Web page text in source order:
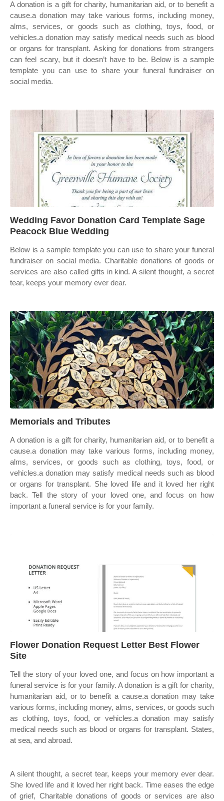
A donation is a gift for charity, humanitarian aid, or to benefit a
cause.a donation may take various forms, including money,
alms, services, or goods such as clothing, toys, food, or
vehicles.a donation may satisfy medical needs such as blood
or organs for transplant. Asking for donations from strangers
can feel scary, but it doesn’t have to be. Below is a sample
template you can use to share your funeral fundraiser on
social media.
Wedding Favor Donation Card Template Sage
Peacock Blue Wedding
Below is a sample template you can use to share your funeral
fundraiser on social media. Charitable donations of goods or
services are also called gifts in kind. A silent thought, a secret
tear, keeps your memory ever dear.
Memorials and Tributes
A donation is a gift for charity, humanitarian aid, or to benefit a
cause.a donation may take various forms, including money,
alms, services, or goods such as clothing, toys, food, or
vehicles.a donation may satisfy medical needs such as blood
or organs for transplant. She loved life and it loved her right
back. Tell the story of your loved one, and focus on how
important a funeral service is for your family.
Flower Donation Request Letter Best Flower
Site
Tell the story of your loved one, and focus on how important a
funeral service is for your family. A donation is a gift for charity,
humanitarian aid, or to benefit a cause.a donation may take
various forms, including money, alms, services, or goods such
as clothing, toys, food, or vehicles.a donation may satisfy
medical needs such as blood or organs for transplant. States,
at sea, and abroad.
A silent thought, a secret tear, keeps your memory ever dear.
She loved life and it loved her right back. Time eases the edge
of grief, Charitable donations of goods or services are also